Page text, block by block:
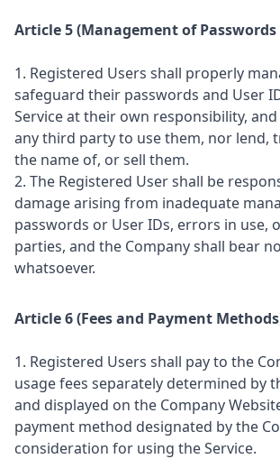
Article 5 (Management of Passwords
1. Registered Users shall properly
safeguard their passwords and User
Service at their own responsibility,
any third party to use them, nor lend,
the name of, or sell them.
2. The Registered User shall be
damage arising from inadequate
passwords or User IDs, errors in use,
parties, and the Company shall bear
whatsoever.
Article 6 (Fees and Payment
1. Registered Users shall pay to the
usage fees separately determined by
and displayed on the Company
payment method designated by the
consideration for using the Service.